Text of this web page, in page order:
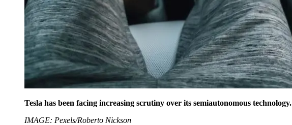
Tesla has been facing increasing scrutiny over its semiautonomous technology.
IMAGE: Pexels/Roberto Nickson